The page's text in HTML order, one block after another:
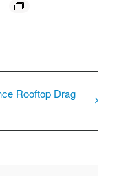
Rooftop Drag